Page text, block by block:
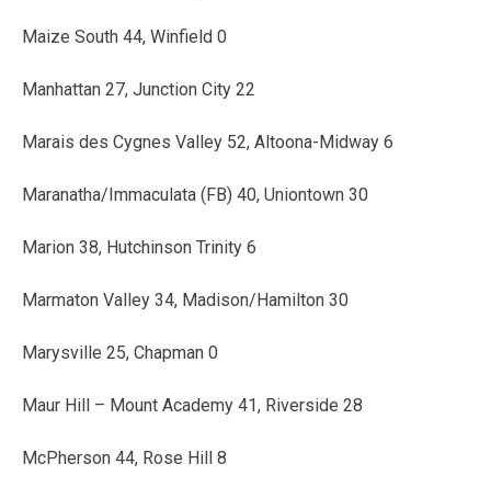
Maize South 44, Winfield 0
Manhattan 27, Junction City 22
Marais des Cygnes Valley 52, Altoona-Midway 6
Maranatha/Immaculata (FB) 40, Uniontown 30
Marion 38, Hutchinson Trinity 6
Marmaton Valley 34, Madison/Hamilton 30
Marysville 25, Chapman 0
Maur Hill – Mount Academy 41, Riverside 28
McPherson 44, Rose Hill 8